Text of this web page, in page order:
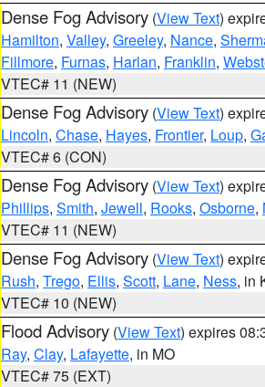
Dense Fog Advisory (View Text)
Hamilton, Valley, Greeley, Nance,
Fillmore, Furnas, Harlan, Franklin,
VTEC# 11 (NEW)
Dense Fog Advisory (View Text)
Lincoln, Chase, Hayes, Frontier, Loup,
VTEC# 6 (CON)
Dense Fog Advisory (View Text)
Phillips, Smith, Jewell, Rooks, Osborne,
VTEC# 11 (NEW)
Dense Fog Advisory (View Text)
Rush, Trego, Ellis, Scott, Lane, Ness, in
VTEC# 10 (NEW)
Flood Advisory (View Text) expires
Ray, Clay, Lafayette, in MO
VTEC# 75 (EXT)